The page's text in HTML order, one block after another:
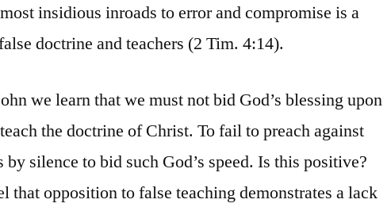
insidious inroads to error and compromise is a
doctrine and teachers (2 Tim. 4:14).
we learn that we must not bid God’s blessing upon
the doctrine of Christ. To fail to preach against
silence to bid such God’s speed. Is this positive?
that opposition to false teaching demonstrates a lack